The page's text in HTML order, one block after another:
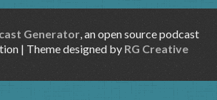
Generator, an open source podcast
| Theme designed by RG Creative